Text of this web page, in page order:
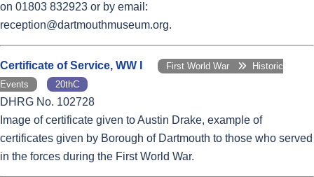
on 01803 832923 or by email:
reception@dartmouthmuseum.org.
Certificate of Service, WW I First World War
Historic
Events
20thC
DHRG No. 102728
Image of certificate given to Austin Drake, example of
certificates given by Borough of Dartmouth to those who served
in the forces during the First World War.